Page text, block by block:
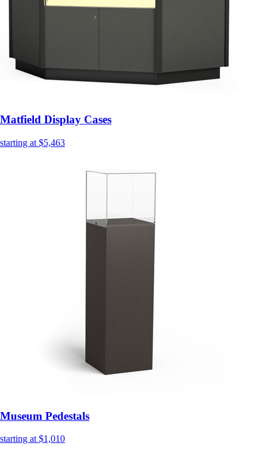
Matfield Display Cases
starting at $5,463
Museum Pedestals
starting at $1,010